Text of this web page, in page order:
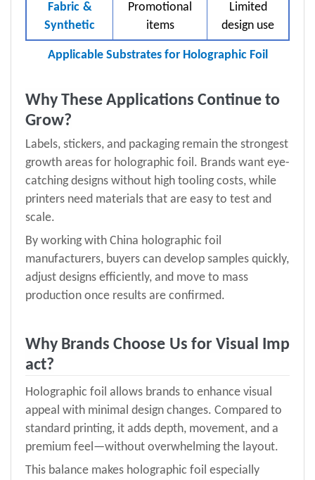
Fabric &
Synthetic
Promotional
items
Limited
design use
Applicable Substrates for Holographic Foil
Why These Applications Continue to
Grow?
Labels, stickers, and packaging remain the strongest
growth areas for holographic foil. Brands want eye-
catching designs without high tooling costs, while
printers need materials that are easy to test and
scale.
By working with China holographic foil
manufacturers, buyers can develop samples quickly,
adjust designs efficiently, and move to mass
production once results are confirmed.
Why Brands Choose Us for Visual Imp
act?
Holographic foil allows brands to enhance visual
appeal with minimal design changes. Compared to
standard printing, it adds depth, movement, and a
premium feel—without overwhelming the layout.
This balance makes holographic foil especially